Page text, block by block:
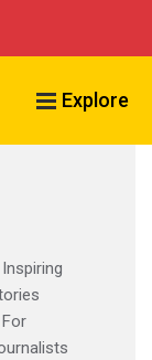
Search VCU
Explore
Inspiring
For